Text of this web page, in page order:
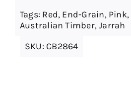
Tags: Red, End-Grain, Pink,
Australian Timber,Jarrah
SKU: CB2864